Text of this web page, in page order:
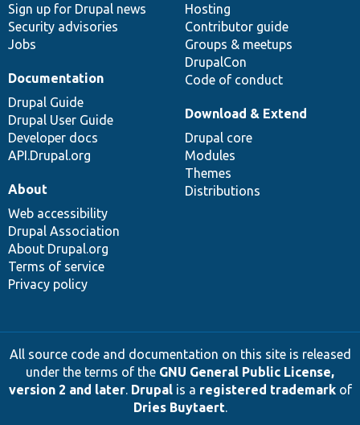
Sign up for Drupal news
Security advisories
Jobs
Hosting
Contributor guide
Groups & meetups
DrupalCon
Code of conduct
Documentation
Drupal Guide
Drupal User Guide
Developer docs
API.Drupal.org
Download & Extend
Drupal core
Modules
Themes
Distributions
About
Web accessibility
Drupal Association
About Drupal.org
Terms of service
Privacy policy
All source code and documentation on this site is released
under the terms of the GNU General Public License,
version 2 and later. Drupalis a registered trademarkof
Dries Buytaert